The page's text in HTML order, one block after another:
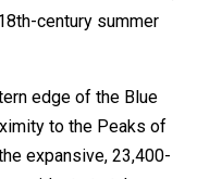
century summer
edge of the Blue
to the Peaks of
expansive, 23,400-